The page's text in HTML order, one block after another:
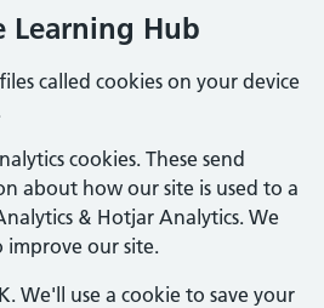
Learning Hub
called cookies on your device
cookies. These send
about how our site is used to a
& Hotjar Analytics. We
our site.
We'll use a cookie to save your